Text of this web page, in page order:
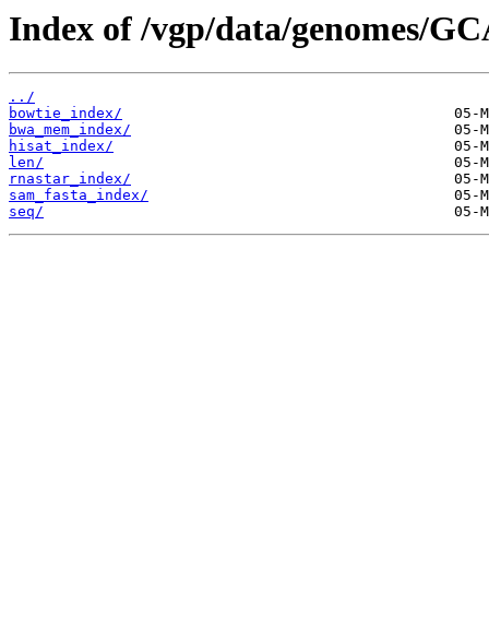
Index of /vgp/data/genomes/
../
bowtie_index/
bwa_mem_index/
hisat_index/
len/
rnastar_index/
sam_fasta_index/
seq/